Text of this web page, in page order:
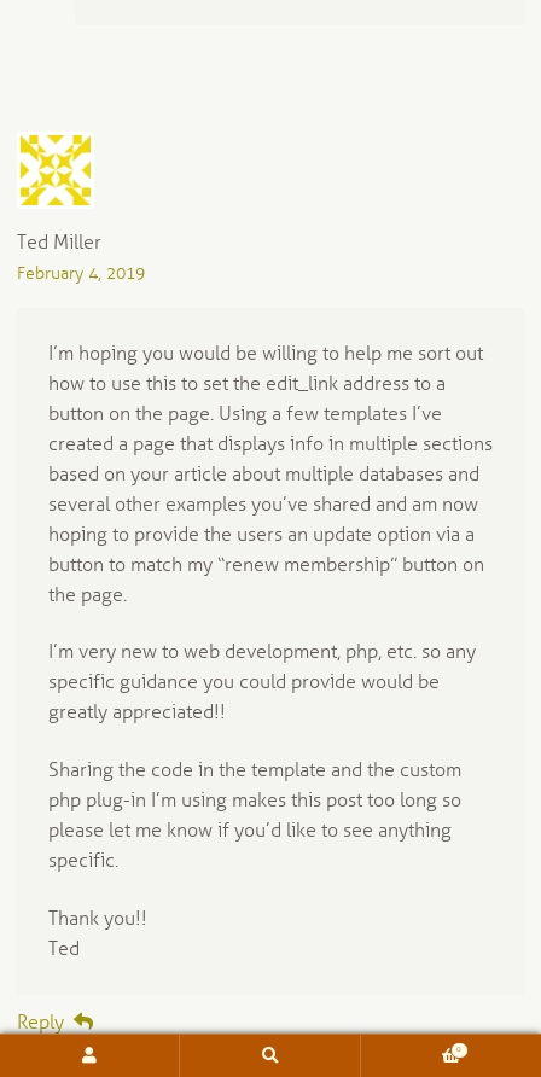
Ted Miller
February 4, 2019
I’m hoping you would be willing to help me sort out
how to use this to set the edit_link address to a
button on the page. Using a few templates I’ve
created a page that displays info in multiple sections
based on your article about multiple databases and
several other examples you’ve shared and am now
hoping to provide the users an update option via a
button to match my “renew membership” button on
the page.
I’m very new to web development, php, etc. so any
specific guidance you could provide would be
greatly appreciated!!
Sharing the code in the template and the custom
php plug-in I’m using makes this post too long so
please let me know if you’d like to see anything
specific.
Thank you!!
Ted
Reply
0